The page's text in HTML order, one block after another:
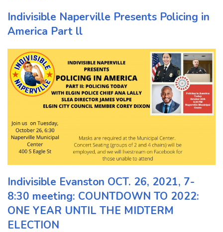
Indivisible Naperville Presents Policing in
America Part ll
Indivisible Evanston OCT. 26, 2021, 7-
8:30 meeting: COUNTDOWN TO 2022:
ONE YEAR UNTIL THE MIDTERM
ELECTION